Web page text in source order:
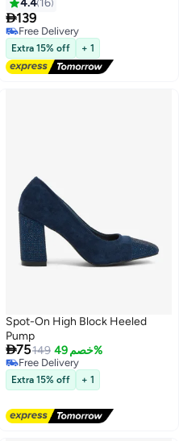
5
139
Free Delivery
Free Delivery
Extra 15% off + 1
Spot-On High Block Heeled
Pump
75149 خصم 49%
Free Delivery
Free Delivery
Extra 15% off + 1